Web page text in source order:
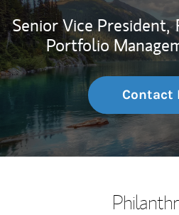
Senior Vice President,
Portfolio
Contact